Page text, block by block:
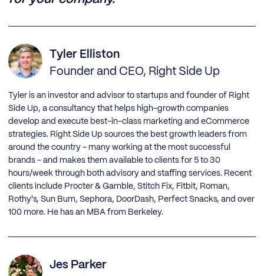
Tyler Elliston
Founder and CEO, Right Side Up
Tyler is an investor and advisor to startups and founder of Right
Side Up, a consultancy that helps high-growth companies
develop and execute best-in-class marketing and eCommerce
strategies. Right Side Up sources the best growth leaders from
around the country - many working at the most successful
brands - and makes them available to clients for 5 to 30
hours/week through both advisory and staffing services. Recent
clients include Procter & Gamble, Stitch Fix, Fitbit, Roman,
Rothy's, Sun Bum, Sephora, DoorDash, Perfect Snacks, and over
100 more. He has an MBA from Berkeley.
Jes Parker